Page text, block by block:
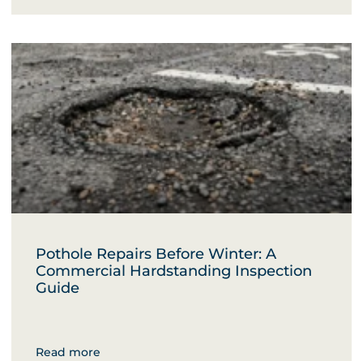
Pothole Repairs Before Winter: A
Commercial Hardstanding Inspection
Guide
Read more